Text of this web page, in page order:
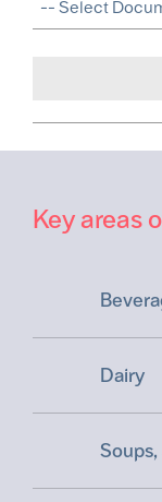
Key areas
Dairy